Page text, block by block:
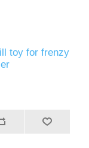
toy for frenzy